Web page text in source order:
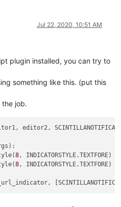
Jul 22, 2020, 10:51 AM
plugin installed, you can try to
something like this. (put this
the job.
editor2,
):
8, INDICATORSTYLE.TEXTFORE)
8, INDICATORSTYLE.TEXTFORE)